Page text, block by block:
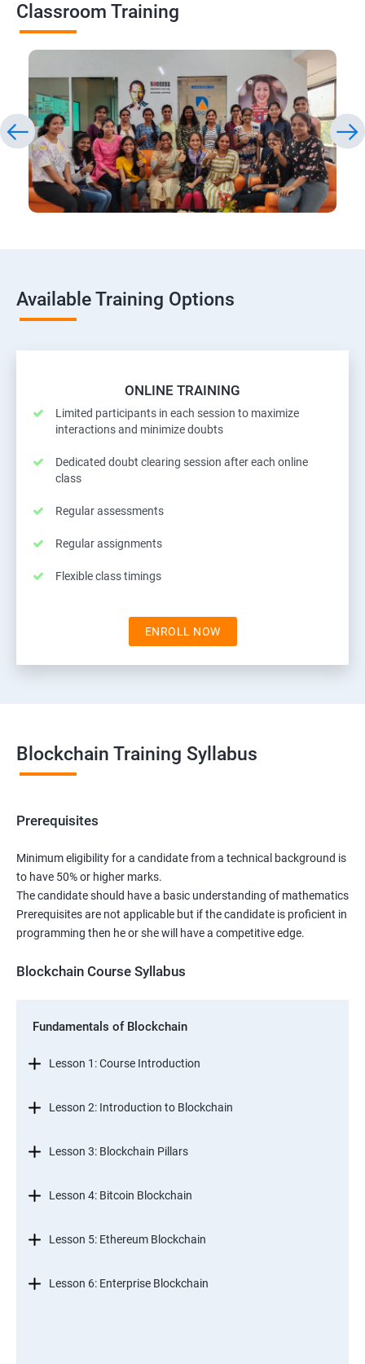
Classroom Training
Available Training Options
ONLINE TRAINING
Limited participants in each session to maximize
interactions and minimize doubts
Dedicated doubt clearing session after each online
class
Regular assessments
Regular assignments
Flexible class timings
ENROLL NOW
Blockchain Training Syllabus
Prerequisites
Minimum eligibility for a candidate from a technical background is
to have 50% or higher marks.
The candidate should have a basic understanding of mathematics
Prerequisites are not applicable but if the candidate is proficient in
programming then he or she will have a competitive edge.
Blockchain Course Syllabus
Fundamentals of Blockchain
Lesson 1: Course Introduction
Lesson 2: Introduction to Blockchain
Lesson 3: Blockchain Pillars
Lesson 4: Bitcoin Blockchain
Lesson 5: Ethereum Blockchain
Lesson 6: Enterprise Blockchain